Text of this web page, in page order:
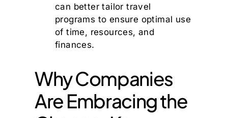
can better tailor travel
programs to ensure optimal use
of time, resources, and
finances.
Why Companies
Are Embracing the